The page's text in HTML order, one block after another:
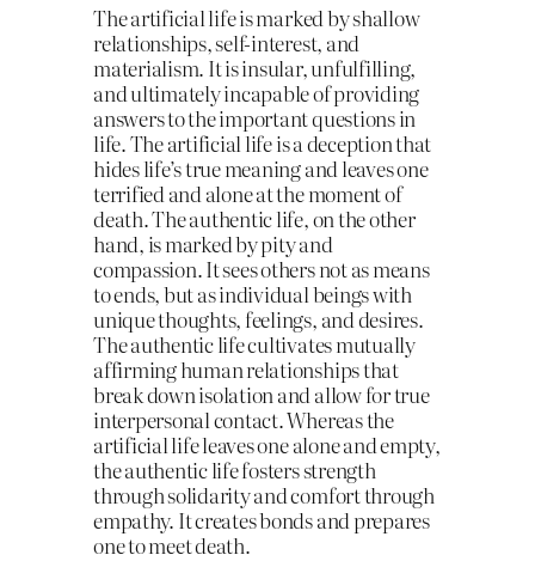
The artificial life is marked by shallow
relationships, self-interest, and
materialism. It is insular, unfulfilling,
and ultimately incapable of providing
answers to the important questions in
life. The artificial life is a deception that
hides life’s true meaning and leaves one
terrified and alone at the moment of
death. The authentic life, on the other
hand, is marked by pity and
compassion. It sees others not as means
to ends, but as individual beings with
unique thoughts, feelings, and desires.
The authentic life cultivates mutually
affirming human relationships that
break down isolation and allow for true
interpersonal contact. Whereas the
artificial life leaves one alone and empty,
the authentic life fosters strength
through solidarity and comfort through
empathy. It creates bonds and prepares
one to meet death.